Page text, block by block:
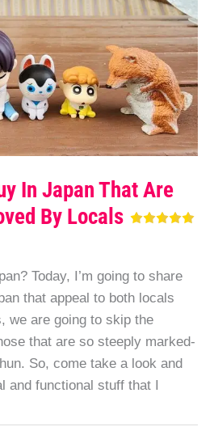
In Japan That Are
By Locals
Today, I’m going to share
that appeal to both locals
we are going to skip the
that are so steeply marked-
So, come take a look and
and functional stuff that I